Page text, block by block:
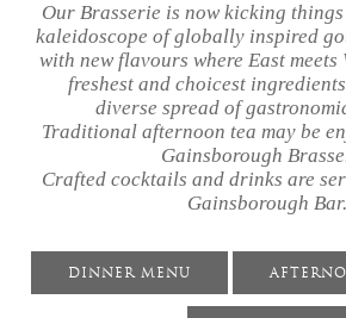
Our Brasserie is now kicking
kaleidoscope of globally inspired
with new flavours where East meets
freshest and choicest
diverse spread of
Traditional afternoon tea may be
Gainsborough
Crafted cocktails and drinks are
Gainsborough Bar.
DINNER MENU